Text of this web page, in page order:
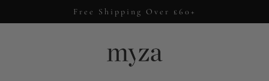
Free Shipping Over £60+